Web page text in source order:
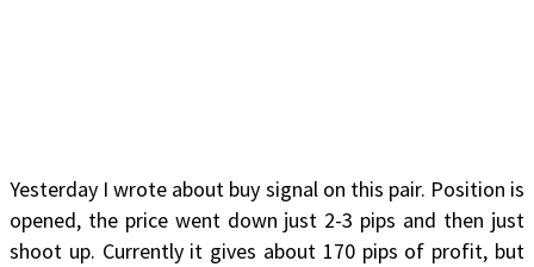
Yesterday I wrote about buy signal on this pair. Position is
opened, the price went down just 2-3 pips and then just
shoot up. Currently it gives about 170 pips of profit, but